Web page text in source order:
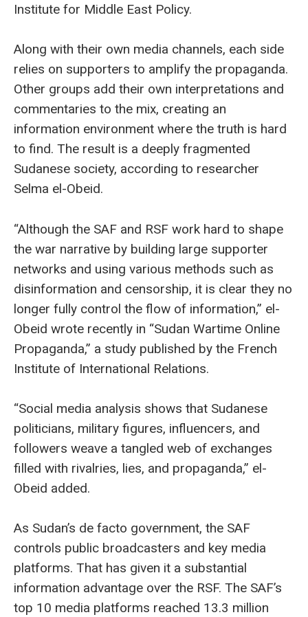
Institute for Middle East Policy.
Along with their own media channels, each side
relies on supporters to amplify the propaganda.
Other groups add their own interpretations and
commentaries to the mix, creating an
information environment where the truth is hard
to find. The result is a deeply fragmented
Sudanese society, according to researcher
Selma el-Obeid.
“Although the SAF and RSF work hard to shape
the war narrative by building large supporter
networks and using various methods such as
disinformation and censorship, it is clear they no
longer fully control the flow of information,” el-
Obeid wrote recently in “Sudan Wartime Online
Propaganda,” a study published by the French
Institute of International Relations.
“Social media analysis shows that Sudanese
politicians, military figures, influencers, and
followers weave a tangled web of exchanges
filled with rivalries, lies, and propaganda,” el-
Obeid added.
As Sudan’s de facto government, the SAF
controls public broadcasters and key media
platforms. That has given it a substantial
information advantage over the RSF. The SAF’s
top 10 media platforms reached 13.3 million